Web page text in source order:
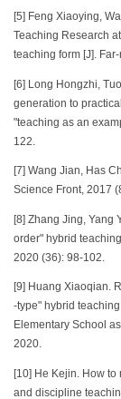
[5] Feng Xiaoying,
Teaching Research
teaching form [J].
[6] Long Hongzhi,
generation to
"teaching as an
122.
[7] Wang Jian, Has
Science Front, 2017
[8] Zhang Jing, Yang
order" hybrid
2020 (36): 98-102.
[9] Huang Xiaoqian.
-type" hybrid
Elementary School
2020.
[10] He Kejin. How
and discipline